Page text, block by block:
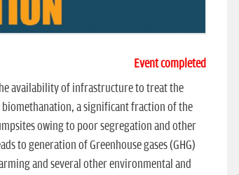
Event completed
availability of infrastructure to treat the
a significant fraction of the
owing to poor segregation and other
to generation of Greenhouse gases (GHG)
and several other environmental and